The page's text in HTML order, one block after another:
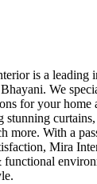
is a leading
We
for your home
stunning
more. With a
Mira